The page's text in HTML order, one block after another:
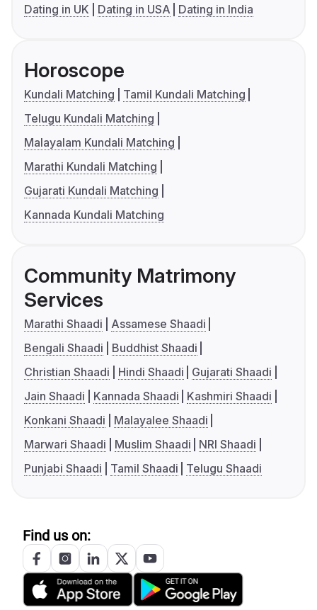
Dating in UK
Dating in USA Dating in India
Horoscope
Kundali Matching
Tamil Kundali Matching
Telugu Kundali Matching
Malayalam Kundali Matching
Marathi Kundali Matching
Gujarati Kundali Matching
Kannada Kundali Matching
Community Matrimony
Services
Marathi Shaadi
Assamese Shaadi
Bengali Shaadi
Buddhist Shaadi
Christian Shaadi
Hindi Shaadi
Gujarati Shaadi
Jain Shaadi
Kannada Shaadi
Kashmiri Shaadi
Konkani Shaadi
Malayalee Shaadi
Marwari Shaadi
Muslim Shaadi
NRI Shaadi
Punjabi Shaadi
Tamil Shaadi Telugu Shaadi
Find us on: